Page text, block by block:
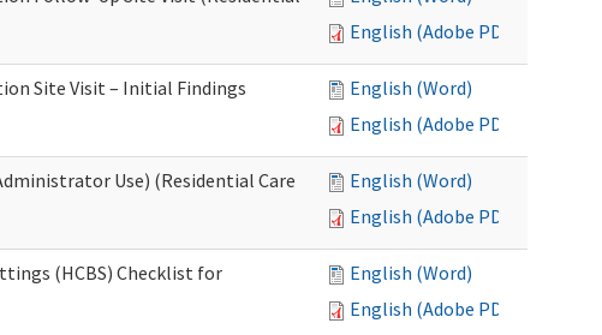
English (Adobe PDF)
Site Visit – Initial Findings
English (Word)
English (Adobe PDF)
Use) (Residential Care
English (Word)
English (Adobe PDF)
(HCBS) Checklist for
English (Word)
English (Adobe PDF)